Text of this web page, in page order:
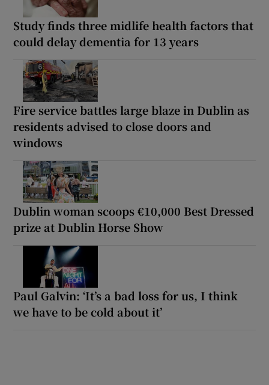
Study finds three midlife health factors that
could delay dementia for 13 years
Fire service battles large blaze in Dublin as
residents advised to close doors and
windows
Dublin woman scoops €10,000 Best Dressed
prize at Dublin Horse Show
Paul Galvin: ‘It’s a bad loss for us, I think
we have to be cold about it’